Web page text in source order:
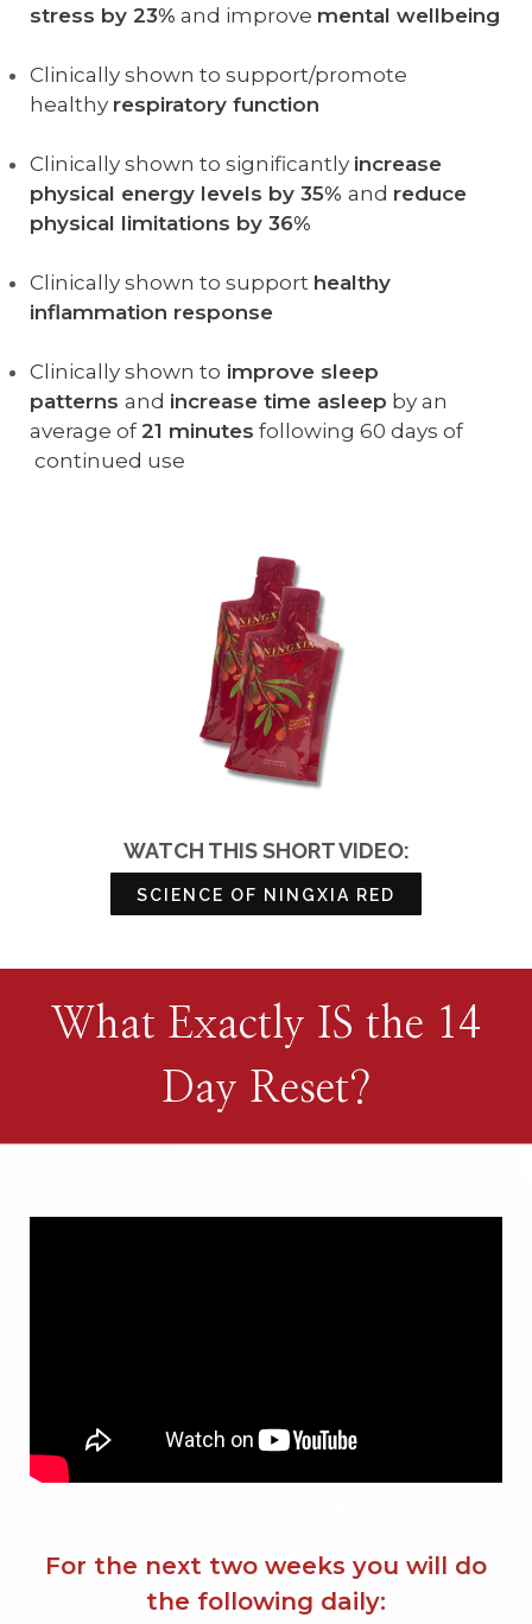
stress by 23% and improve mental wellbeing
Clinically shown to support/promote
healthy respiratory function
Clinically shown to significantly increase
physical energy levels by 35% and reduce
physical limitations by 36%
Clinically shown to support healthy
inflammation response
Clinically shown to improve sleep
patterns and increase time asleep by an
average of 21 minutes following 60 days of
continued use
WATCH THIS SHORT VIDEO:
SCIENCE OF NINGXIA RED
What Exactly IS the 14
Day Reset?
For the next two weeks you will do
the following daily: